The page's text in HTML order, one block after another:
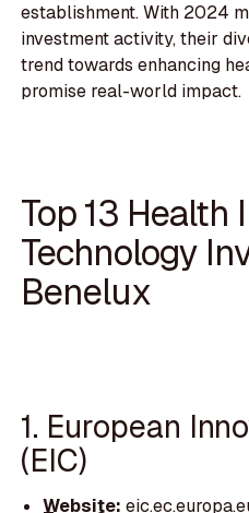
establishment. With 2024
investment activity, their
trend towards enhancing
promise real-world impact.
Top 13 Health
Technology
Benelux
1. European
(EIC)
Website: